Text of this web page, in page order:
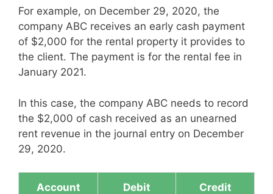
For example, on December 29, 2020, the
company ABC receives an early cash payment
of $2,000 for the rental property it provides to
the client. The payment is for the rental fee in
January 2021.
In this case, the company ABC needs to record
the $2,000 of cash received as an unearned
rent revenue in the journal entry on December
29, 2020.
Account Debit Credit